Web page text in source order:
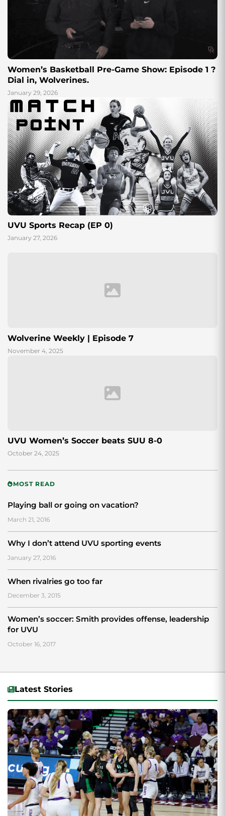
Women’s Basketball Pre-Game Show: Episode 1 ?
Dial in, Wolverines.
January 29, 2026
UVU Sports Recap (EP 0)
January 27, 2026
Wolverine Weekly | Episode 7
November 4, 2025
UVU Women’s Soccer beats SUU 8-0
October 24, 2025
MOST READ
Playing ball or going on vacation?
March 21, 2016
Why I don’t attend UVU sporting events
January 27, 2016
When rivalries go too far
December 3, 2015
Women’s soccer: Smith provides offense, leadership
for UVU
October 16, 2017
Latest Stories